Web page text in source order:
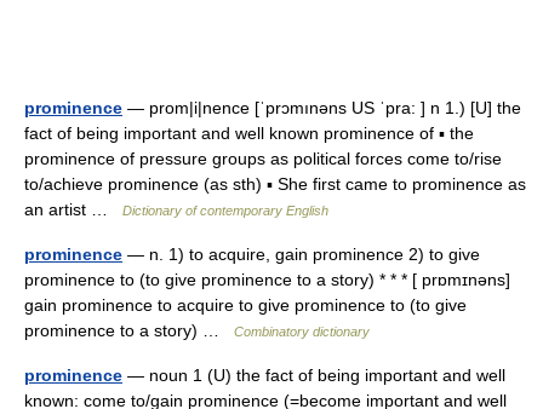
prominence — prom|i|nence [ˈprɔmınəns US ˈpra: ] n 1.) [U] the
fact of being important and well known prominence of ▪ the
prominence of pressure groups as political forces come to/rise
to/achieve prominence (as sth) ▪ She first came to prominence as
an artist …
Dictionary of contemporary English
prominence — n. 1) to acquire, gain prominence 2) to give
prominence to (to give prominence to a story) * * * [ prɒmɪnəns]
gain prominence to acquire to give prominence to (to give
prominence to a story) …
Combinatory dictionary
prominence — noun 1 (U) the fact of being important and well
known: come to/gain prominence (=become important and well